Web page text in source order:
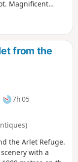
Magnificent
from the
7h 05
the Arlet Refuge.
with a